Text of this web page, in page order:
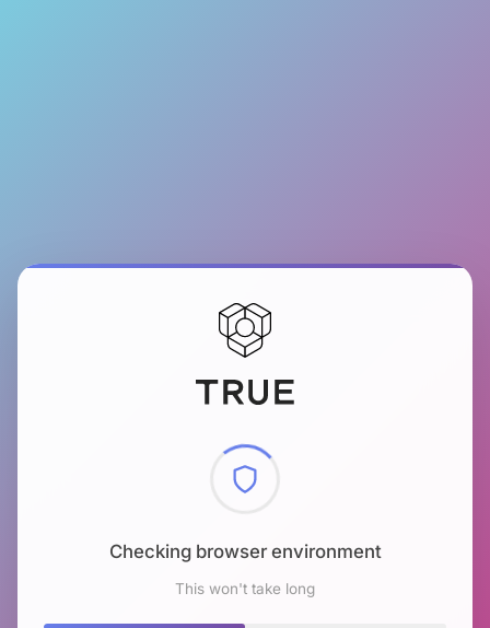
Checking browser environment
This won't take long